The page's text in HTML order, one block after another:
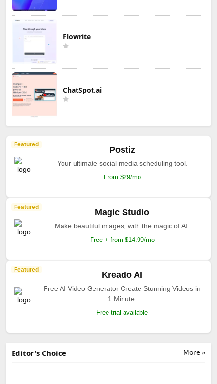
Flowrite
ChatSpot.ai
Featured
Postiz
Your ultimate social media scheduling tool.
From $29/mo
Featured
Magic Studio
Make beautiful images, with the magic of AI.
Free + from $14.99/mo
Featured
Kreado AI
Free AI Video Generator Create Stunning Videos in
1 Minute.
Free trial available
More »
Editor's Choice